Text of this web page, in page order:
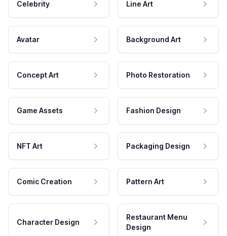
Celebrity Line Art
Avatar Background Art
Concept Art Photo Restoration
Game Assets Fashion Design
NFT Art Packaging Design
Comic Creation Pattern Art
Character Design
Restaurant Menu
Design